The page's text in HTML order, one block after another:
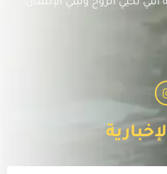
تُحيي الروح وتبني الإنسان.